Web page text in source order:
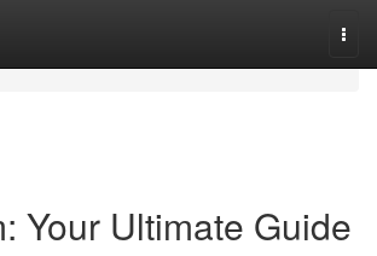
Your Ultimate Guide